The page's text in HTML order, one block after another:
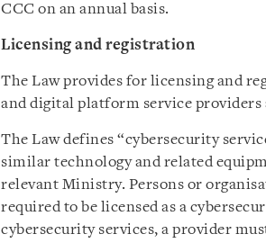
CCC on an annual basis.
Licensing and registration
The Law provides for licensing and
and digital platform service providers
The Law defines “cybersecurity
similar technology and related
relevant Ministry. Persons or
required to be licensed as a
cybersecurity services, a provider